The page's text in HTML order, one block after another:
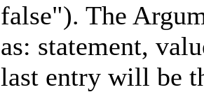
false"). The
as: statement,
last entry will be